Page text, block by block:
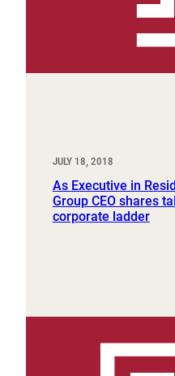
JULY 18, 2018
As Executive in
Group CEO shares
corporate ladder